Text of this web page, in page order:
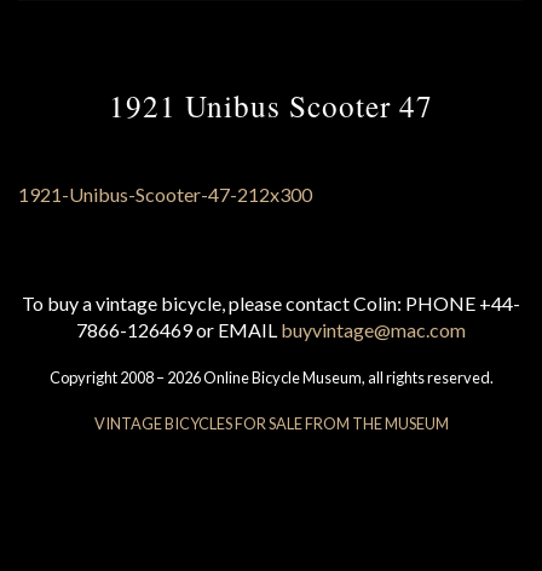
1921 Unibus Scooter 47
To buy a vintage bicycle, please contact Colin: PHONE +44-
7866-126469 or EMAIL buyvintage@mac.com
Copyright 2008 – 2026 Online Bicycle Museum, all rights reserved.
VINTAGE BICYCLES FOR SALE FROM THE MUSEUM